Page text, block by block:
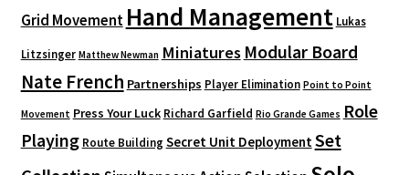
Grid Movement Hand Management Lukas
Litzsinger Matthew Newman Miniatures Modular Board
Nate French Partnerships Player Elimination Point to Point
Movement Press Your Luck Richard Garfield Rio Grande Games Role
Playing Route Building Secret Unit DeploymentSet